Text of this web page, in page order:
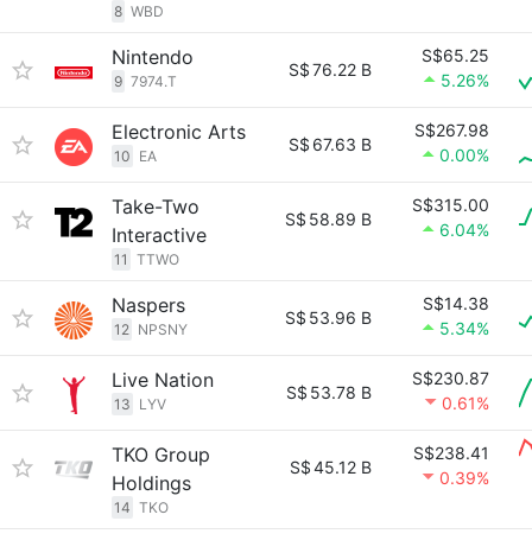
8 WBD
Nintendo
9 7974.T
S$76.22 B
S$65.25
5.26%
Electronic Arts
10 EA
S$ 67.63 B
S$267.98
0.00%
Take-Two
Interactive
11 TTWO
S$ 58.89 B
S$315.00
6.04%
Naspers
12 NPSNY
S$ 53.96 B
S$14.38
5.34%
Live Nation
13 LYV
S$ 53.78 B
S$230.87
0.61%
TKO Group
Holdings
14 TKO
S$45.12 B
S$238.41
0.39%